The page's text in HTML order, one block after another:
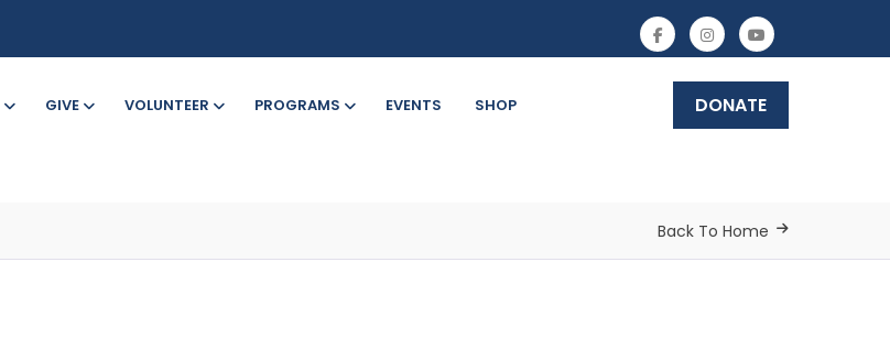
GIVE VOLUNTEER PROGRAMS EVENTS SHOP DONATE
Back To Home